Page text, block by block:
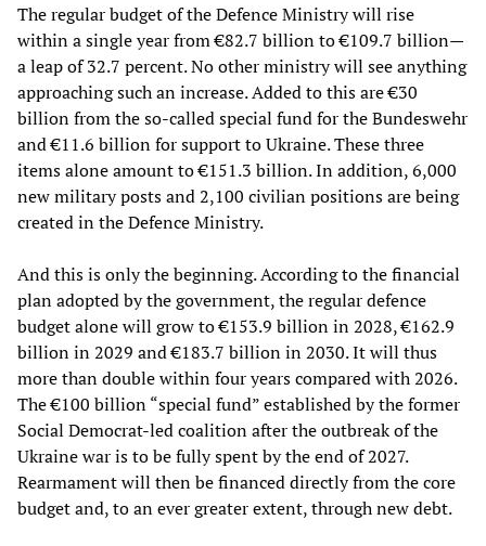
The regular budget of the Defence Ministry will rise
within a single year from €82.7 billion to €109.7 billion—
a leap of 32.7 percent. No other ministry will see anything
approaching such an increase. Added to this are €30
billion from the so-called special fund for the Bundeswehr
and €11.6 billion for support to Ukraine. These three
items alone amount to €151.3 billion. In addition, 6,000
new military posts and 2,100 civilian positions are being
created in the Defence Ministry.
And this is only the beginning. According to the financial
plan adopted by the government, the regular defence
budget alone will grow to €153.9 billion in 2028, €162.9
billion in 2029 and €183.7 billion in 2030. It will thus
more than double within four years compared with 2026.
The €100 billion “special fund” established by the former
Social Democrat-led coalition after the outbreak of the
Ukraine war is to be fully spent by the end of 2027.
Rearmament will then be financed directly from the core
budget and, to an ever greater extent, through new debt.